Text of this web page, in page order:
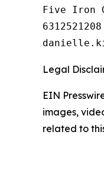
Five Iron
6312521208
Legal
EIN
images,
related to